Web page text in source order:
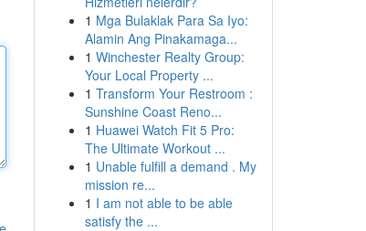
1 Mga Bulaklak Para Sa Iyo:
Alamin Ang Pinakamaga...
1 Winchester Realty Group:
Your Local Property ...
1 Transform Your Restroom :
Sunshine Coast Reno...
1 Huawei Watch Fit 5 Pro:
The Ultimate Workout ...
1 Unable fulfill a demand . My
mission re...
1 I am not able to be able
satisfy the ...